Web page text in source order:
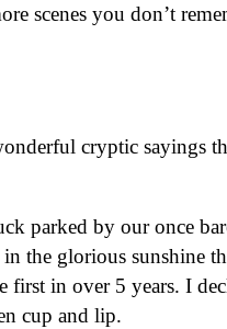
scenes you don’t
cryptic sayings
parked by our once
in the glorious sunshine
first in over 5 years. I
cup and lip.